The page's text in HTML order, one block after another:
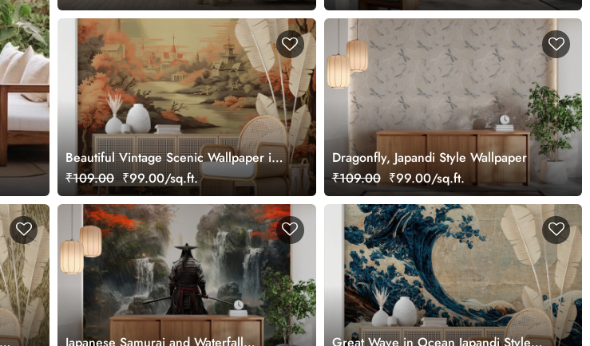
Beautiful Vintage Scenic Wallpaper in
Japandi Style
₹109.00 ₹99.00/sq.ft.
Dragonfly, Japandi Style Wallpaper
₹109.00 ₹99.00/sq.ft.